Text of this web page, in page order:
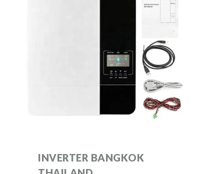
INVERTER BANGKOK